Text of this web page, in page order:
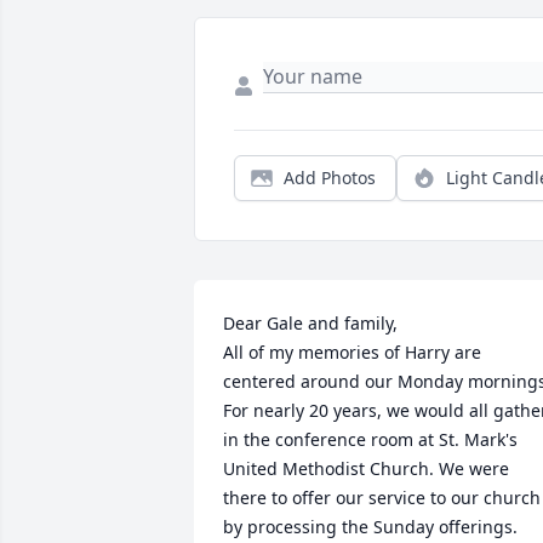
Add Photos Light
Dear Gale and family,
All of my memories of Harry are
centered around our Monday
For nearly 20 years, we would all
in the conference room at St. Mark's
United Methodist Church. We were
there to offer our service to our church
by processing the Sunday offerings.